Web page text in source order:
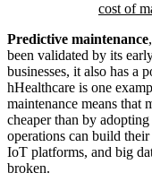
cost of
Predictive maintenance
been validated by its
businesses, it also has a
hHealthcare is one
maintenance means that
cheaper than by
operations can build
IoT platforms, and big
broken.